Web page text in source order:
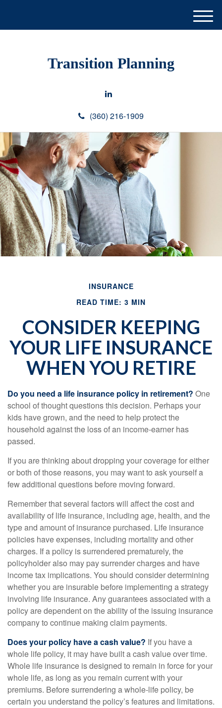
Transition Planning
(360) 216-1909
M
e
INSURANCE
READ TIME: 3 MIN
CONSIDER KEEPING
YOUR LIFE INSURANCE
WHEN YOU RETIRE
Do you need a life insurance policy in retirement? One
school of thought questions this decision. Perhaps your
kids have grown, and the need to help protect the
household against the loss of an income-earner has
passed.
If you are thinking about dropping your coverage for either
or both of those reasons, you may want to ask yourself a
few additional questions before moving forward.
Remember that several factors will affect the cost and
availability of life insurance, including age, health, and the
type and amount of insurance purchased. Life insurance
policies have expenses, including mortality and other
charges. If a policy is surrendered prematurely, the
policyholder also may pay surrender charges and have
income tax implications. You should consider determining
whether you are insurable before implementing a strategy
involving life insurance. Any guarantees associated with a
policy are dependent on the ability of the issuing insurance
company to continue making claim payments.
Does your policy have a cash value? If you have a
whole life policy, it may have built a cash value over time.
Whole life insurance is designed to remain in force for your
whole life, as long as you remain current with your
premiums. Before surrendering a whole-life policy, be
certain you understand the policy’s features and limitations.